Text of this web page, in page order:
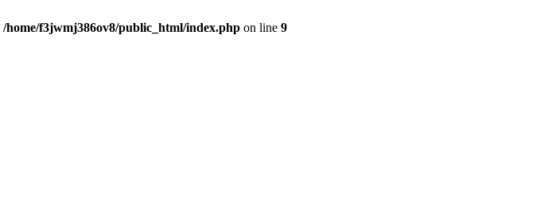
/home/f3jwmj386ov8/public_html/index.php on line 9